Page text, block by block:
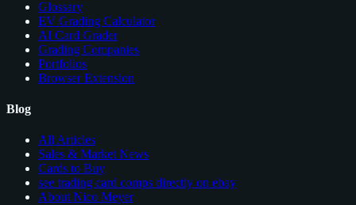
Glossary
EV Grading Calculator
AI Card Grader
Grading Companies
Portfolios
Browser Extension
Blog
All Articles
Sales & Market News
Cards to Buy
see trading card comps directly on ebay
About Nico Meyer